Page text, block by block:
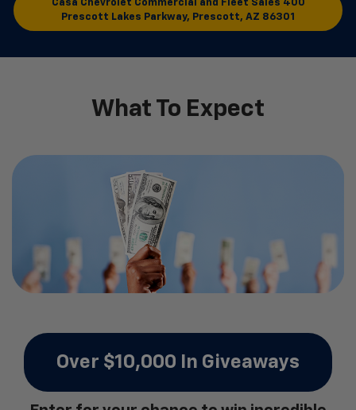
Casa Chevrolet Commercial and Fleet Sales 400
Prescott Lakes Parkway, Prescott, AZ 86301
What To Expect
Over $10,000 In Giveaways